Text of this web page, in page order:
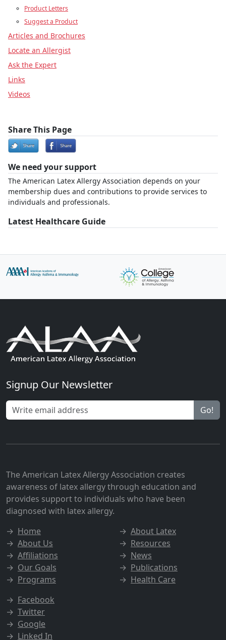
Product Letters
Suggest a Product
Articles and Brochures
Locate an Allergist
Ask the Expert
Links
Videos
Share This Page
We need your support
The American Latex Allergy Association depends on your
membership dues and contributions to provide services to
individuals and professionals.
Latest Healthcare Guide
Signup Our Newsletter
Go!
The American Latex Allergy Association creates
awareness of latex allergy through education and
provides support to individuals who have been
diagnosed with latex allergy.
→ Home
→ About Us
→ Affiliations
→ Our Goals
→ Programs
→ About Latex
→ Resources
→ News
→ Publications
→ Health Care
→ Facebook
→ Twitter
→ Google
→ Linked In